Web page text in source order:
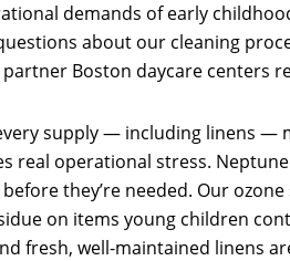
demands of early
about our cleaning
Boston daycare centers
supply — including linens
real operational stress.
they’re needed. Our
on items young children
fresh, well-maintained linens